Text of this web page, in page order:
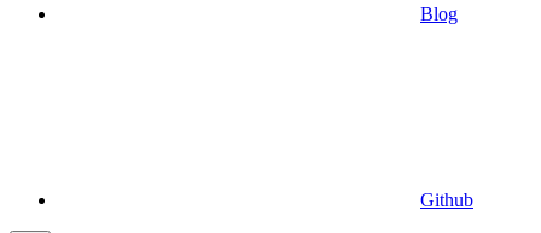
Blog
Github